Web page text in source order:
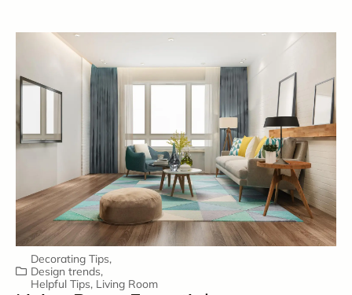
Decorating Tips,
Design trends,
Helpful Tips, Living Room